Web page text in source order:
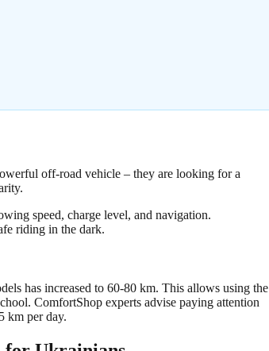
off-road vehicle – they are looking for a
speed, charge level, and navigation.
riding in the dark.
has increased to 60-80 km. This allows using the
ComfortShop experts advise paying attention
km per day.